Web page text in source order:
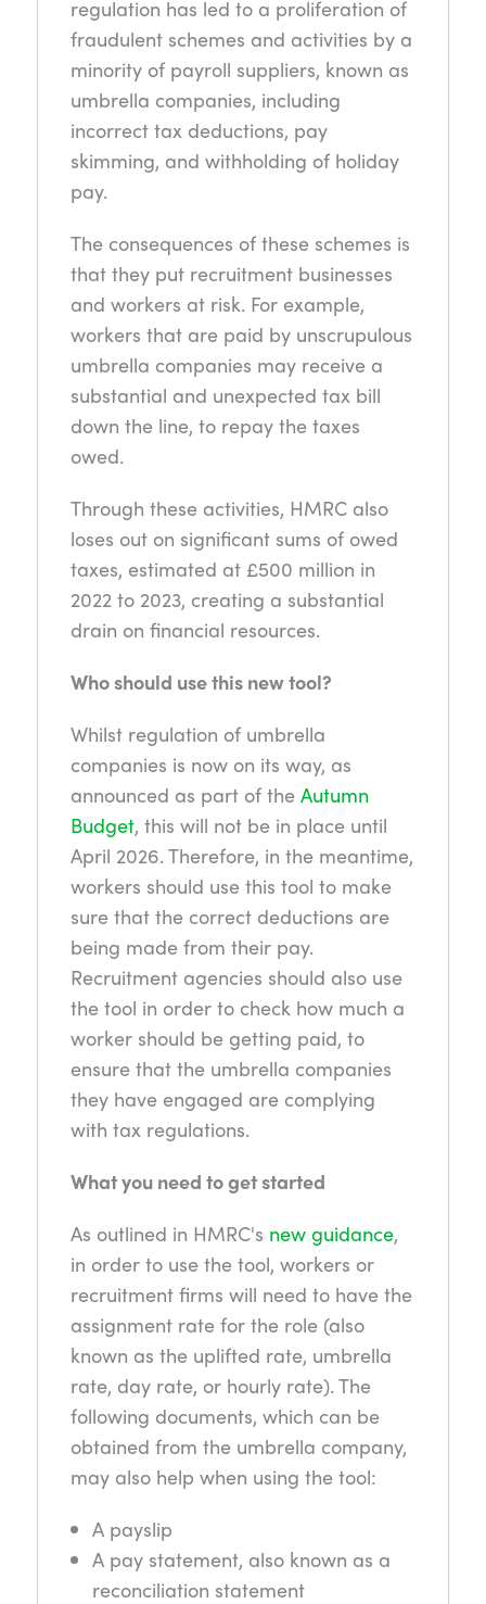
regulation has led to a proliferation of
fraudulent schemes and activities by a
minority of payroll suppliers, known as
umbrella companies, including
incorrect tax deductions, pay
skimming, and withholding of holiday
pay.
The consequences of these schemes is
that they put recruitment businesses
and workers at risk. For example,
workers that are paid by unscrupulous
umbrella companies may receive a
substantial and unexpected tax bill
down the line, to repay the taxes
owed.
Through these activities, HMRC also
loses out on significant sums of owed
taxes, estimated at £500 million in
2022 to 2023, creating a substantial
drain on financial resources.
Who should use this new tool?
Whilst regulation of umbrella
companies is now on its way, as
announced as part of the Autumn
Budget, this will not be in place until
April 2026. Therefore, in the meantime,
workers should use this tool to make
sure that the correct deductions are
being made from their pay.
Recruitment agencies should also use
the tool in order to check how much a
worker should be getting paid, to
ensure that the umbrella companies
they have engaged are complying
with tax regulations.
What you need to get started
As outlined in HMRC's new guidance,
in order to use the tool, workers or
recruitment firms will need to have the
assignment rate for the role (also
known as the uplifted rate, umbrella
rate, day rate, or hourly rate). The
following documents, which can be
obtained from the umbrella company,
may also help when using the tool:
A payslip
A pay statement, also known as a
reconciliation statement